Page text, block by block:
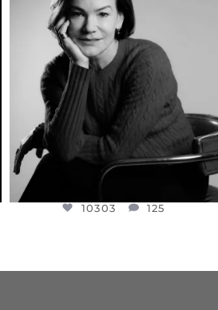
OFFICIALANNIELENNOX
I WAS VERY SHOCKED AND
SADDENED TO HEAR ABOUT THE
JUL 4
10303 125
10303 125